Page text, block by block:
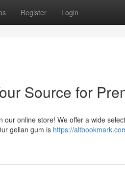
Register Login
Source for
online store! We offer a wide
gellan gum is https://